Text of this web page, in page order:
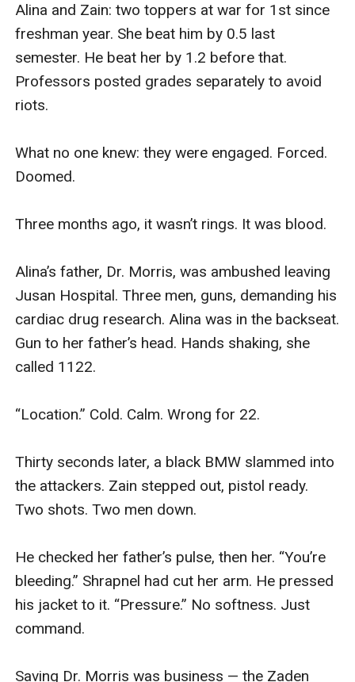
Alina and Zain: two toppers at war for 1st since
freshman year. She beat him by 0.5 last
semester. He beat her by 1.2 before that.
Professors posted grades separately to avoid
riots.
What no one knew: they were engaged. Forced.
Doomed.
Three months ago, it wasn’t rings. It was blood.
Alina’s father, Dr. Morris, was ambushed leaving
Jusan Hospital. Three men, guns, demanding his
cardiac drug research. Alina was in the backseat.
Gun to her father’s head. Hands shaking, she
called 1122.
“Location.” Cold. Calm. Wrong for 22.
Thirty seconds later, a black BMW slammed into
the attackers. Zain stepped out, pistol ready.
Two shots. Two men down.
He checked her father’s pulse, then her. “You’re
bleeding.” Shrapnel had cut her arm. He pressed
his jacket to it. “Pressure.” No softness. Just
command.
Saving Dr. Morris was business — the Zaden